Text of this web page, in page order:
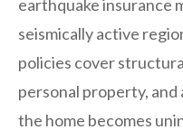
earthquake insurance
seismically active
policies cover
personal property,
the home becomes